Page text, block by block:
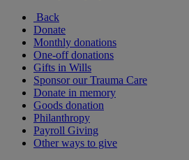
Back
Donate
Monthly donations
One-off donations
Gifts in Wills
Sponsor our Trauma Care
Donate in memory
Goods donation
Philanthropy
Payroll Giving
Other ways to give